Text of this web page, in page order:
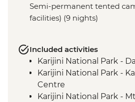
Semi-permanent tented
facilities) (9 nights)
Included activities
Karijini National Park -
Karijini National Park -
Centre
Karijini National Park -